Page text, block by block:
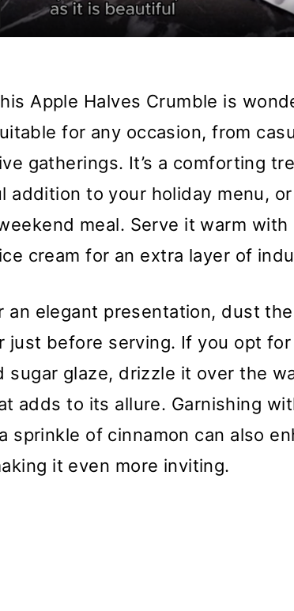
Apple Halves Crumble is
for any occasion, from
gatherings. It’s a comforting
addition to your holiday menu,
meal. Serve it warm with
cream for an extra layer of
an elegant presentation, dust
just before serving. If you opt
sugar glaze, drizzle it over the
adds to its allure. Garnishing
sprinkle of cinnamon can also
it even more inviting.